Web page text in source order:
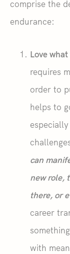
comprise the
endurance:
Love
requires
order to
helps to
can
new role,
there, or
career
with